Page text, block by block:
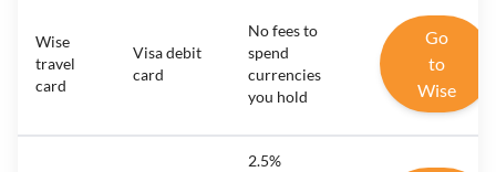
Wise
travel
card
Visa debit
card
No fees to
spend
currencies
you hold
Go
to
Wise
2.5%